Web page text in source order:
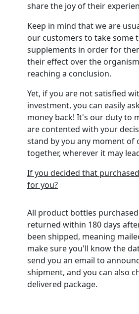
share the joy of their
Keep in mind that we are
our customers to take some
supplements in order for
their effect over the
reaching a conclusion.
Yet, if you are not satisfied
investment, you can easily
money back! It's our duty to
are contented with your
stand by you any moment of
together, wherever it may
If you decided that
for you?
All product bottles
returned within 180 days
been shipped, meaning
make sure you'll know the
send you an email to
shipment, and you can also
delivered package.